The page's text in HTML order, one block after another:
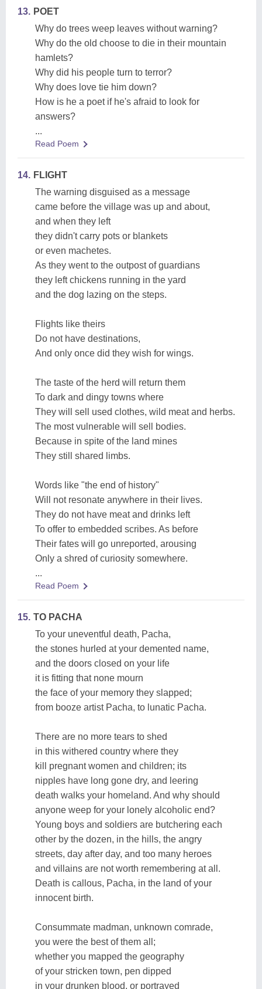
13. POET
Why do trees weep leaves without warning?
Why do the old choose to die in their mountain
hamlets?
Why did his people turn to terror?
Why does love tie him down?
How is he a poet if he's afraid to look for
answers?
...
Read Poem
14. FLIGHT
The warning disguised as a message
came before the village was up and about,
and when they left
they didn't carry pots or blankets
or even machetes.
As they went to the outpost of guardians
they left chickens running in the yard
and the dog lazing on the steps.
Flights like theirs
Do not have destinations,
And only once did they wish for wings.
The taste of the herd will return them
To dark and dingy towns where
They will sell used clothes, wild meat and herbs.
The most vulnerable will sell bodies.
Because in spite of the land mines
They still shared limbs.
Words like "the end of history"
Will not resonate anywhere in their lives.
They do not have meat and drinks left
To offer to embedded scribes. As before
Their fates will go unreported, arousing
Only a shred of curiosity somewhere.
...
Read Poem
15. TO PACHA
To your uneventful death, Pacha,
the stones hurled at your demented name,
and the doors closed on your life
it is fitting that none mourn
the face of your memory they slapped;
from booze artist Pacha, to lunatic Pacha.
There are no more tears to shed
in this withered country where they
kill pregnant women and children; its
nipples have long gone dry, and leering
death walks your homeland. And why should
anyone weep for your lonely alcoholic end?
Young boys and soldiers are butchering each
other by the dozen, in the hills, the angry
streets, day after day, and too many heroes
and villains are not worth remembering at all.
Death is callous, Pacha, in the land of your
innocent birth.
Consummate madman, unknown comrade,
you were the best of them all;
whether you mapped the geography
of your stricken town, pen dipped
in your drunken blood, or portrayed